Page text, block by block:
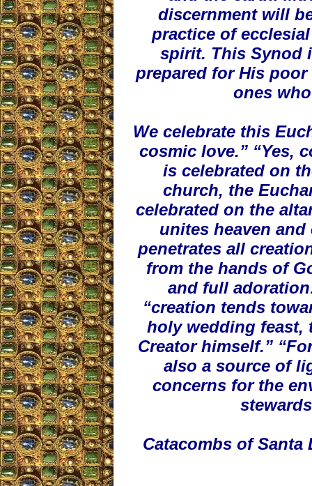
discernment will
practice of
spirit. This Synod
prepared for His
ones
We celebrate this
cosmic love.” “Yes,
is celebrated on
church, the
celebrated on the
unites heaven
penetrates all
from the hands of
and full
“creation tends
holy wedding
Creator himself.”
also a source of
concerns for the
Catacombs of Santa